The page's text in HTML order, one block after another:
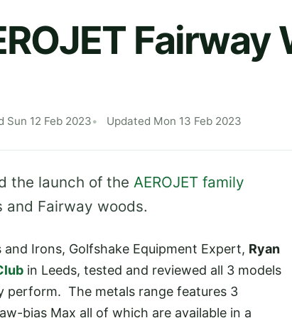
Fairway
Sun 12 Feb 2023 Updated Mon 13 Feb 2023
the launch of the AEROJET family
Fairway woods.
Irons, Golfshake Equipment Expert, Ryan
in Leeds, tested and reviewed all 3 models
perform. The metals range features 3
bias Max all of which are available in a